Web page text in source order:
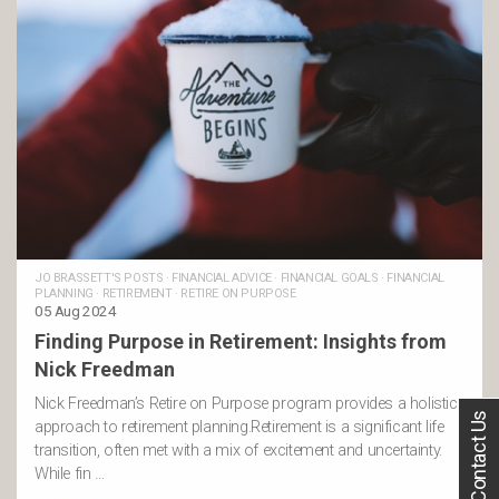
JO BRASSETT'S POSTS · FINANCIAL ADVICE· FINANCIAL GOALS · FINANCIAL
PLANNING · RETIREMENT· RETIRE ON PURPOSE
05 Aug 2024
Finding Purpose in Retirement: Insights from
Nick Freedman
Nick Freedman’s Retire on Purpose program provides a holistic
approach to retirement planning.Retirement is a significant life
transition, often met with a mix of excitement and uncertainty.
While fin …
Contact Us